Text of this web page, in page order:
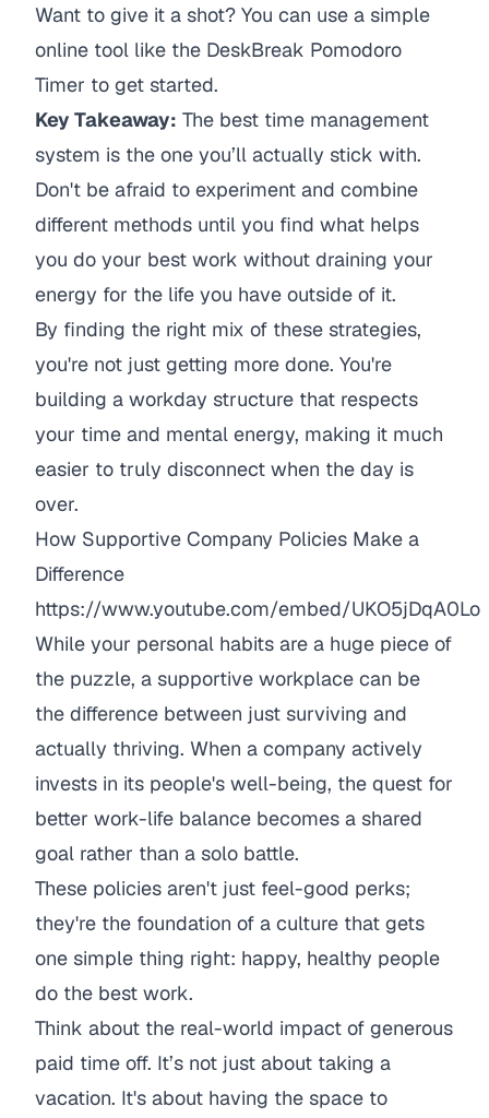
Want to give it a shot? You can use a simple
online tool like the DeskBreak Pomodoro
Timer to get started.
Key Takeaway: The best time management
system is the one you’ll actually stick with.
Don't be afraid to experiment and combine
different methods until you find what helps
you do your best work without draining your
energy for the life you have outside of it.
By finding the right mix of these strategies,
you're not just getting more done. You're
building a workday structure that respects
your time and mental energy, making it much
easier to truly disconnect when the day is
over.
How Supportive Company Policies Make a
Difference
https://www.youtube.com/embed/UKO5jDqA0Lo
While your personal habits are a huge piece of
the puzzle, a supportive workplace can be
the difference between just surviving and
actually thriving. When a company actively
invests in its people's well-being, the quest for
better work-life balance becomes a shared
goal rather than a solo battle.
These policies aren't just feel-good perks;
they're the foundation of a culture that gets
one simple thing right: happy, healthy people
do the best work.
Think about the real-world impact of generous
paid time off. It’s not just about taking a
vacation. It's about having the space to